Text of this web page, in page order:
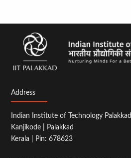
Address
Indian Institute of Technology Palakkad
Kanjikode | Palakkad
Kerala | Pin: 678623